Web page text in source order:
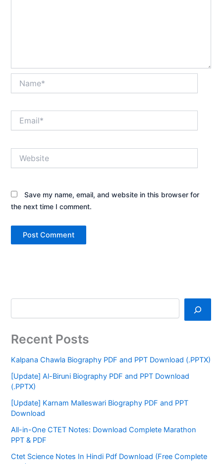
Save my name, email, and website in this browser for
the next time I comment.
Recent Posts
Kalpana Chawla Biography PDF and PPT Download (.PPTX)
[Update] Al-Biruni Biography PDF and PPT Download
(.PPTX)
[Update] Karnam Malleswari Biography PDF and PPT
Download
All-in-One CTET Notes: Download Complete Marathon
PPT & PDF
Ctet Science Notes In Hindi Pdf Download (Free Complete